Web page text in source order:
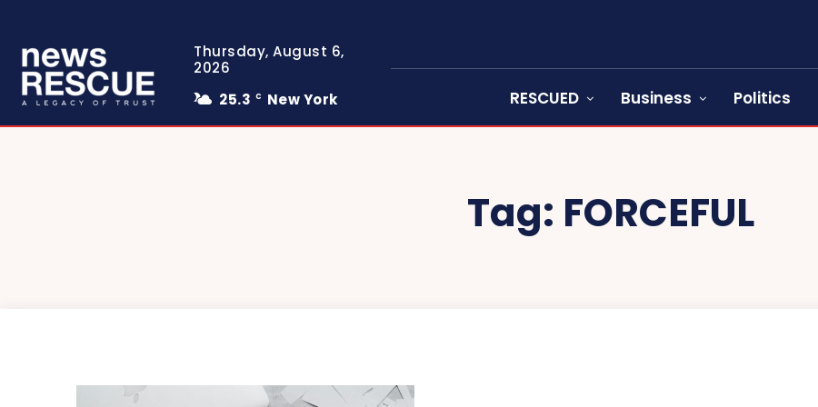
Thursday, August 6,
2026
25.3 C New York RESCUED Business Politics
Tag: FORCEFUL